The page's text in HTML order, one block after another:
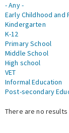
- Any -
Early Childhood and
Kindergarten
K-12
Primary School
Middle School
High school
VET
Informal Education
Post-secondary
There are no